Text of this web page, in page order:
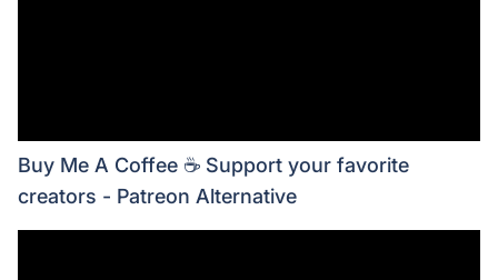
Buy Me A Coffee ☕ Support your favorite
creators - Patreon Alternative